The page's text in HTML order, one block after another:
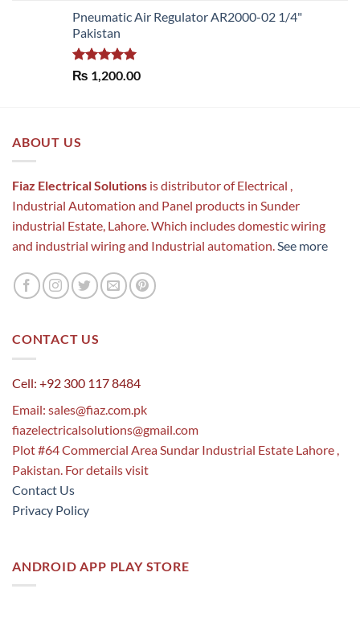
Pneumatic Air Regulator AR2000-02 1/4"
Pakistan
Rated5.00
out of 5
₨ 1,200.00
ABOUT US
Fiaz Electrical Solutions is distributor of Electrical ,
Industrial Automation and Panel products in Sunder
industrial Estate, Lahore. Which includes domestic wiring
and industrial wiring and Industrial automation.See more
CONTACT US
Cell: +92 300 117 8484
Email: sales@fiaz.com.pk
fiazelectricalsolutions@gmail.com
Plot #64 Commercial Area Sundar Industrial Estate Lahore ,
Pakistan. For details visit
Contact Us
Privacy Policy
ANDROID APP PLAY STORE